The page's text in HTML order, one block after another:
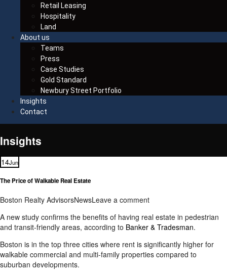
Retail Leasing
Hospitality
Land
About us
Teams
Press
Case Studies
Gold Standard
Newbury Street Portfolio
Insights
Contact
Insights
14Jun
The Price of Walkable Real Estate
Boston Realty AdvisorsNewsLeave a comment
A new study confirms the benefits of having real estate in pedestrian
and transit-friendly areas, according to Banker & Tradesman.
Boston is in the top three cities where rent is significantly higher for
walkable commercial and multi-family properties compared to
suburban developments.